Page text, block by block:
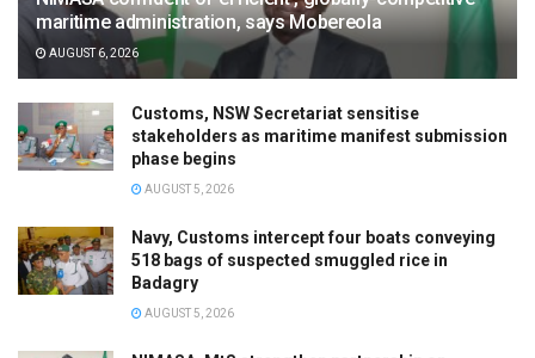
maritime administration, says Mobereola
AUGUST 6, 2026
Customs, NSW Secretariat sensitise
stakeholders as maritime manifest submission
phase begins
AUGUST 5, 2026
Navy, Customs intercept four boats conveying
518 bags of suspected smuggled rice in
Badagry
AUGUST 5, 2026